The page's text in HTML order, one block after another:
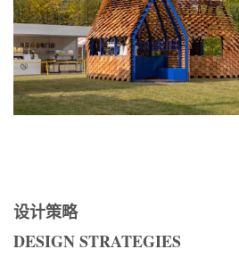
设计策略
DESIGN STRATEGIES